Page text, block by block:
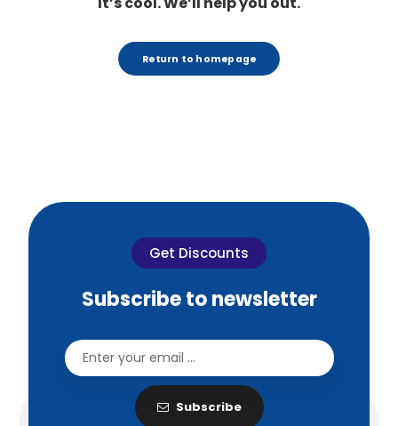
Return to homepage
Get Discounts
Subscribe to newsletter
Subscribe